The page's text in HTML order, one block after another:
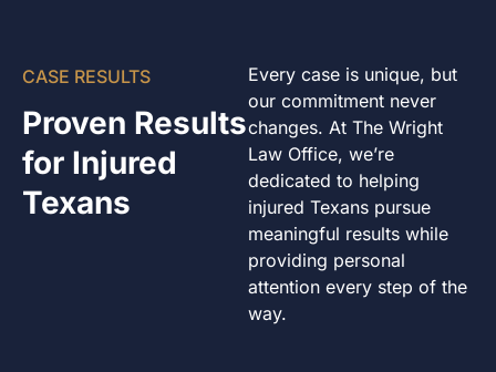
CASE RESULTS
Proven Results
for Injured
Texans
Every case is unique, but
our commitment never
changes. At The Wright
Law Office, we’re
dedicated to helping
injured Texans pursue
meaningful results while
providing personal
attention every step of the
way.